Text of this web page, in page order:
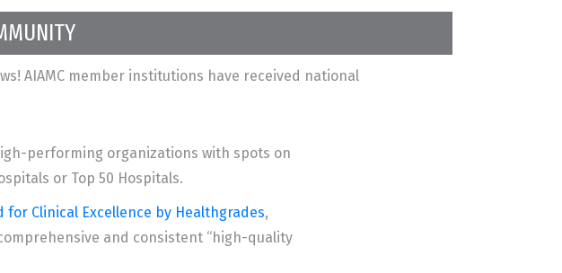
AIAMC member institutions have received national
performing organizations with spots on
or Top 50 Hospitals.
for Clinical Excellence by Healthgrades,
and consistent “high-quality